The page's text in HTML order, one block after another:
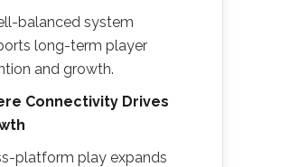
balanced system
long-term player
and growth.
Connectivity Drives
platform play expands